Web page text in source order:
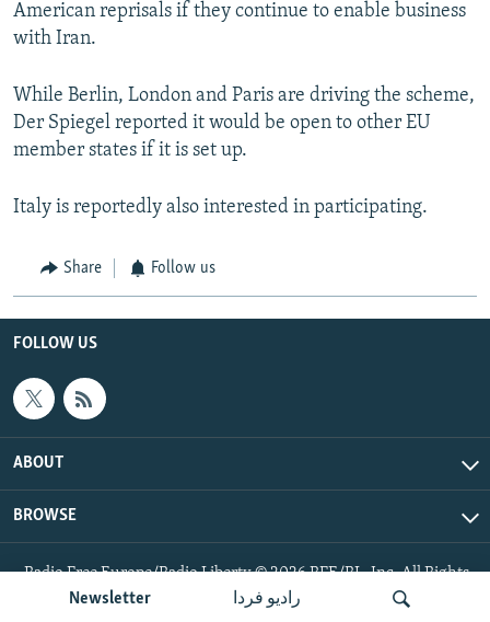
Newsletter رادیو فردا
American reprisals if they continue to enable business
with Iran.
While Berlin, London and Paris are driving the scheme,
Der Spiegel reported it would be open to other EU
member states if it is set up.
Italy is reportedly also interested in participating.
Share Follow us
FOLLOW US
ABOUT
BROWSE
Radio Free Europe/Radio Liberty © 2026 RFE/RL, Inc. All Rights
Reserved.